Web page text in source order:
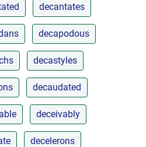
decantates
decapodous
decastyles
decaudated
deceivably
decelerons